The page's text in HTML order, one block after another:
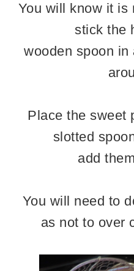
You will know it is
stick the
wooden spoon
Place the sweet
slotted
add
You will need to
as not to over